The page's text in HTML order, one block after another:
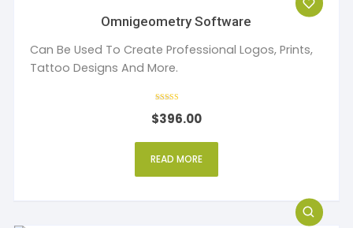
Omnigeometry Software
Can Be Used To Create Professional Logos, Prints,
Tattoo Designs And More.
5
out of 5
$396.00
READ MORE